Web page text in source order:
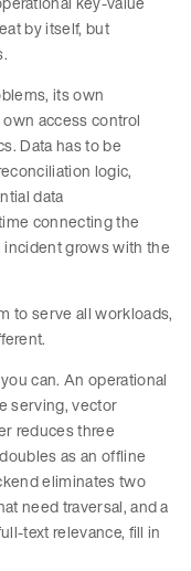
by itself, but
its own
access control
Data has to be
logic,
data
connecting the
grows with the
to serve all workloads,
can. An operational
serving, vector
reduces three
as an offline
eliminates two
need traversal, and a
text relevance, fill in